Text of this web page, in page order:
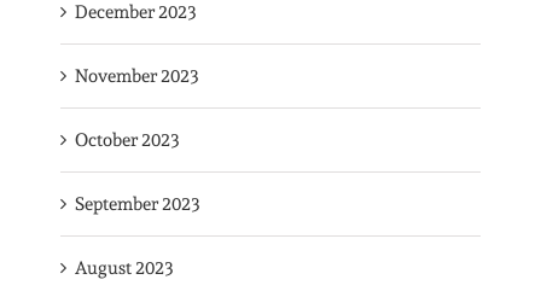
December 2023
November 2023
October 2023
September 2023
August 2023